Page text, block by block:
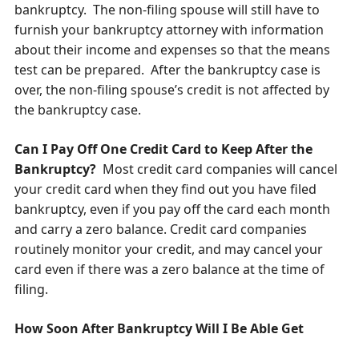
bankruptcy. The non-filing spouse will still have to
furnish your bankruptcy attorney with information
about their income and expenses so that the means
test can be prepared. After the bankruptcy case is
over, the non-filing spouse’s credit is not affected by
the bankruptcy case.
Can I Pay Off One Credit Card to Keep After the
Bankruptcy?Most credit card companies will cancel
your credit card when they find out you have filed
bankruptcy, even if you pay off the card each month
and carry a zero balance. Credit card companies
routinely monitor your credit, and may cancel your
card even if there was a zero balance at the time of
filing.
How Soon After Bankruptcy Will I Be Able Get